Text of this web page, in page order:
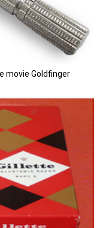
movie Goldfinger